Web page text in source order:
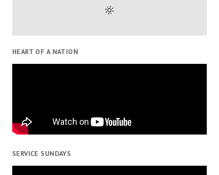
HEART OF A NATION
SERVICE SUNDAYS